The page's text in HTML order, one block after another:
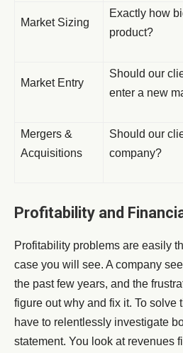
Market Sizing
Exactly how
product?
Market Entry
Should our
enter a new
Mergers &
Acquisitions
Should our
company?
Profitability and
Profitability problems are easily
case you will see. A company
the past few years, and the
figure out why and fix it. To solve
have to relentlessly investigate
statement. You look at revenues